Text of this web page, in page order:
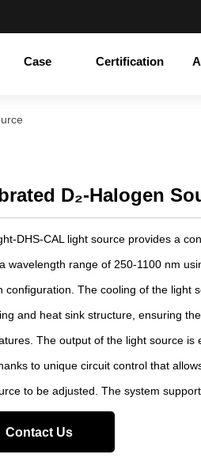
Case Certification
D₂-Halogen
DHS-CAL light source provides a
wavelength range of 250-1100 nm
configuration. The cooling of the light
and heat sink structure, ensuring
The output of the light source is
to unique circuit control that
to be adjusted. The system
Contact Us